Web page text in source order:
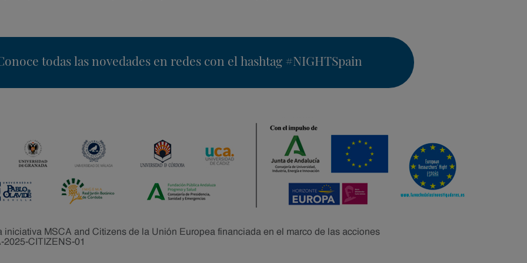
todas las novedades en redes con el hashtag #NIGHTSpain